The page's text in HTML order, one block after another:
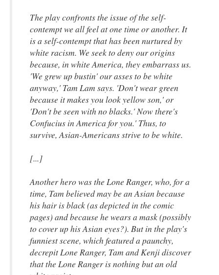
The play confronts the issue of the self-
contempt we all feel at one time or another. It
is a self-contempt that has been nurtured by
white racism. We seek to deny our origins
because, in white America, they embarrass us.
'We grew up bustin' our asses to be white
anyway,' Tam Lam says. 'Don't wear green
because it makes you look yellow son,' or
'Don't be seen with no blacks.' Now there's
Confucius in America for you.' Thus, to
survive, Asian-Americans strive to be white.
[...]
Another hero was the Lone Ranger, who, for a
time, Tam believed may be an Asian because
his hair is black (as depicted in the comic
pages) and because he wears a mask (possibly
to cover up his Asian eyes?). But in the play's
funniest scene, which featured a paunchy,
decrepit Lone Ranger, Tam and Kenji discover
that the Lone Ranger is nothing but an old